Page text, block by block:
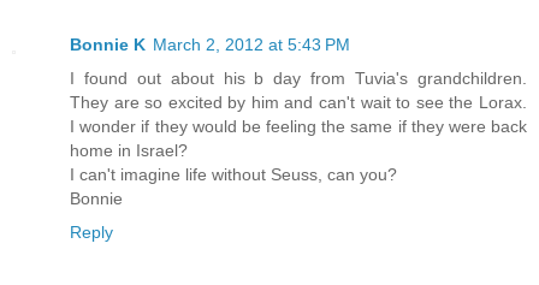
Bonnie K March 2, 2012 at 5:43 PM
I found out about his b day from Tuvia's grandchildren.
They are so excited by him and can't wait to see the Lorax.
I wonder if they would be feeling the same if they were back
home in Israel?
I can't imagine life without Seuss, can you?
Bonnie
Reply